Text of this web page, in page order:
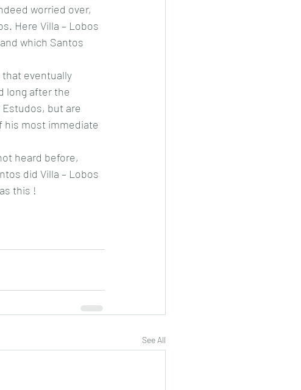
worried over,
Here Villa – Lobos
which Santos
eventually
long after the
but are
his most immediate
heard before,
did Villa – Lobos
this !
See All